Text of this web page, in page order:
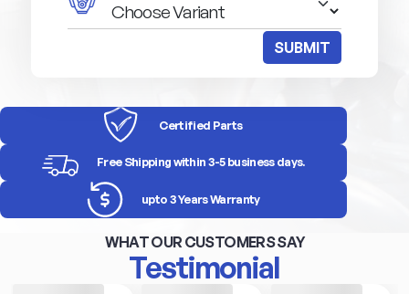
SUBMIT
Certified Parts
Free Shipping within 3-5 business days.
upto 3 Years Warranty
WHAT OUR CUSTOMERS SAY
Testimonial